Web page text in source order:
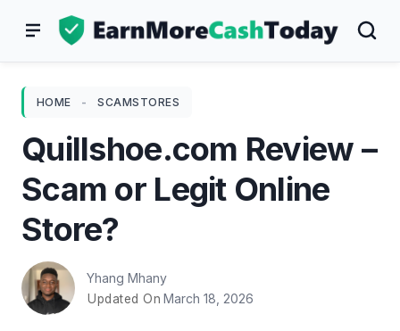
HOME - SCAMSTORES
Quillshoe.com Review –
Scam or Legit Online
Store?
Yhang Mhany
Updated On March 18, 2026